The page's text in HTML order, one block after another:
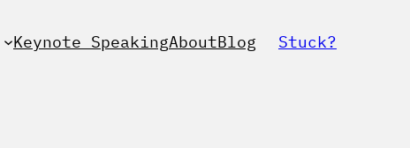
Keynote SpeakingAboutBlog Stuck?